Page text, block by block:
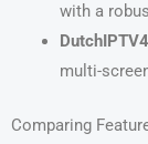
with a
multi-
Comparing